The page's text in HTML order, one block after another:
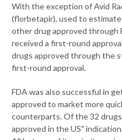
With the exception of Avid
(florbetapir), used to
other drug approved through
received a first-round
drugs approved through the
first-round approval.
FDA was also successful in
approved to market more
counterparts. Of the 32
approved in the US"